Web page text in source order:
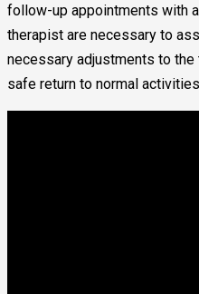
follow-up appointments with
therapist are necessary to
necessary adjustments to the
safe return to normal